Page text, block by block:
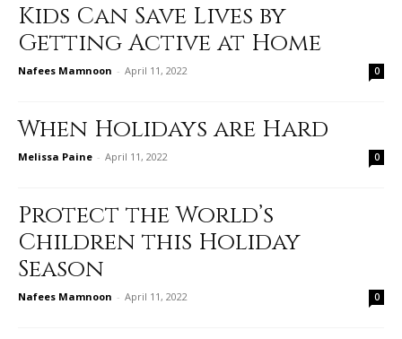
Kids Can Save Lives by
Getting Active at Home
Nafees Mamnoon - April 11, 2022 0
When Holidays are Hard
Melissa Paine - April 11, 2022 0
Protect the World’s
Children this Holiday
Season
Nafees Mamnoon - April 11, 2022 0